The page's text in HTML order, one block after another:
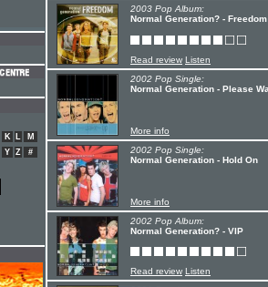
2003 Pop Album:
Normal Generation? - Freedom
Read review Listen
2002 Pop Single:
Normal Generation - Please
More info
2002 Pop Single:
Normal Generation - Hold On
More info
2002 Pop Album:
Normal Generation? - VIP
Read review Listen
K L
M
Y Z #